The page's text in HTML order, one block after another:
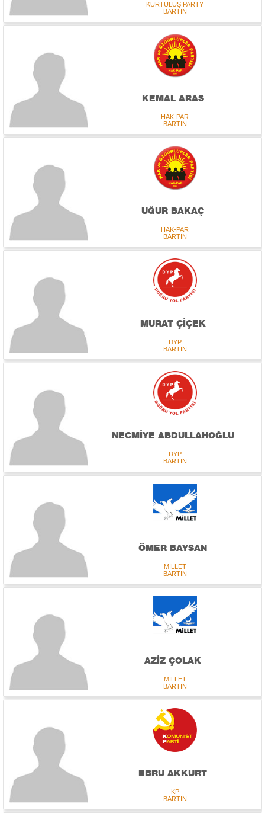
KURTULUŞ PARTY
BARTIN
KEMAL ARAS
HAK-PAR
BARTIN
UĞUR BAKAÇ
HAK-PAR
BARTIN
MURAT ÇİÇEK
DYP
BARTIN
NECMİYE ABDULLAHOĞLU
DYP
BARTIN
ÖMER BAYSAN
MİLLET
BARTIN
AZİZ ÇOLAK
MİLLET
BARTIN
EBRU AKKURT
KP
BARTIN